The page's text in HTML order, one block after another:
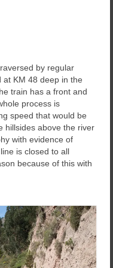
by regular
at KM 48 deep in the
train has a front and
process is
speed that would be
hillsides above the river
with evidence of
is closed to all
because of this with